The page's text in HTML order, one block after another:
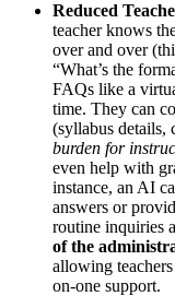
Reduced
teacher knows
over and over
“What’s the
FAQs like a
time. They can
(syllabus details,
burden for
even help with
instance, an AI
answers or
routine inquiries
of the
allowing
on-one support.